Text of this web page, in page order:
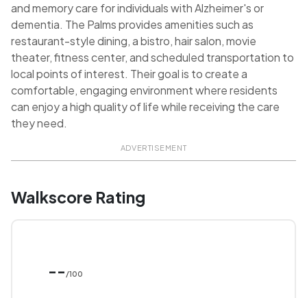
and memory care for individuals with Alzheimer's or
dementia. The Palms provides amenities such as
restaurant-style dining, a bistro, hair salon, movie
theater, fitness center, and scheduled transportation to
local points of interest. Their goal is to create a
comfortable, engaging environment where residents
can enjoy a high quality of life while receiving the care
they need.
ADVERTISEMENT
Walkscore Rating
-- /100